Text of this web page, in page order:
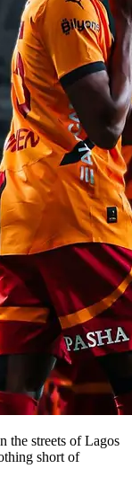
the streets of Lagos
short of